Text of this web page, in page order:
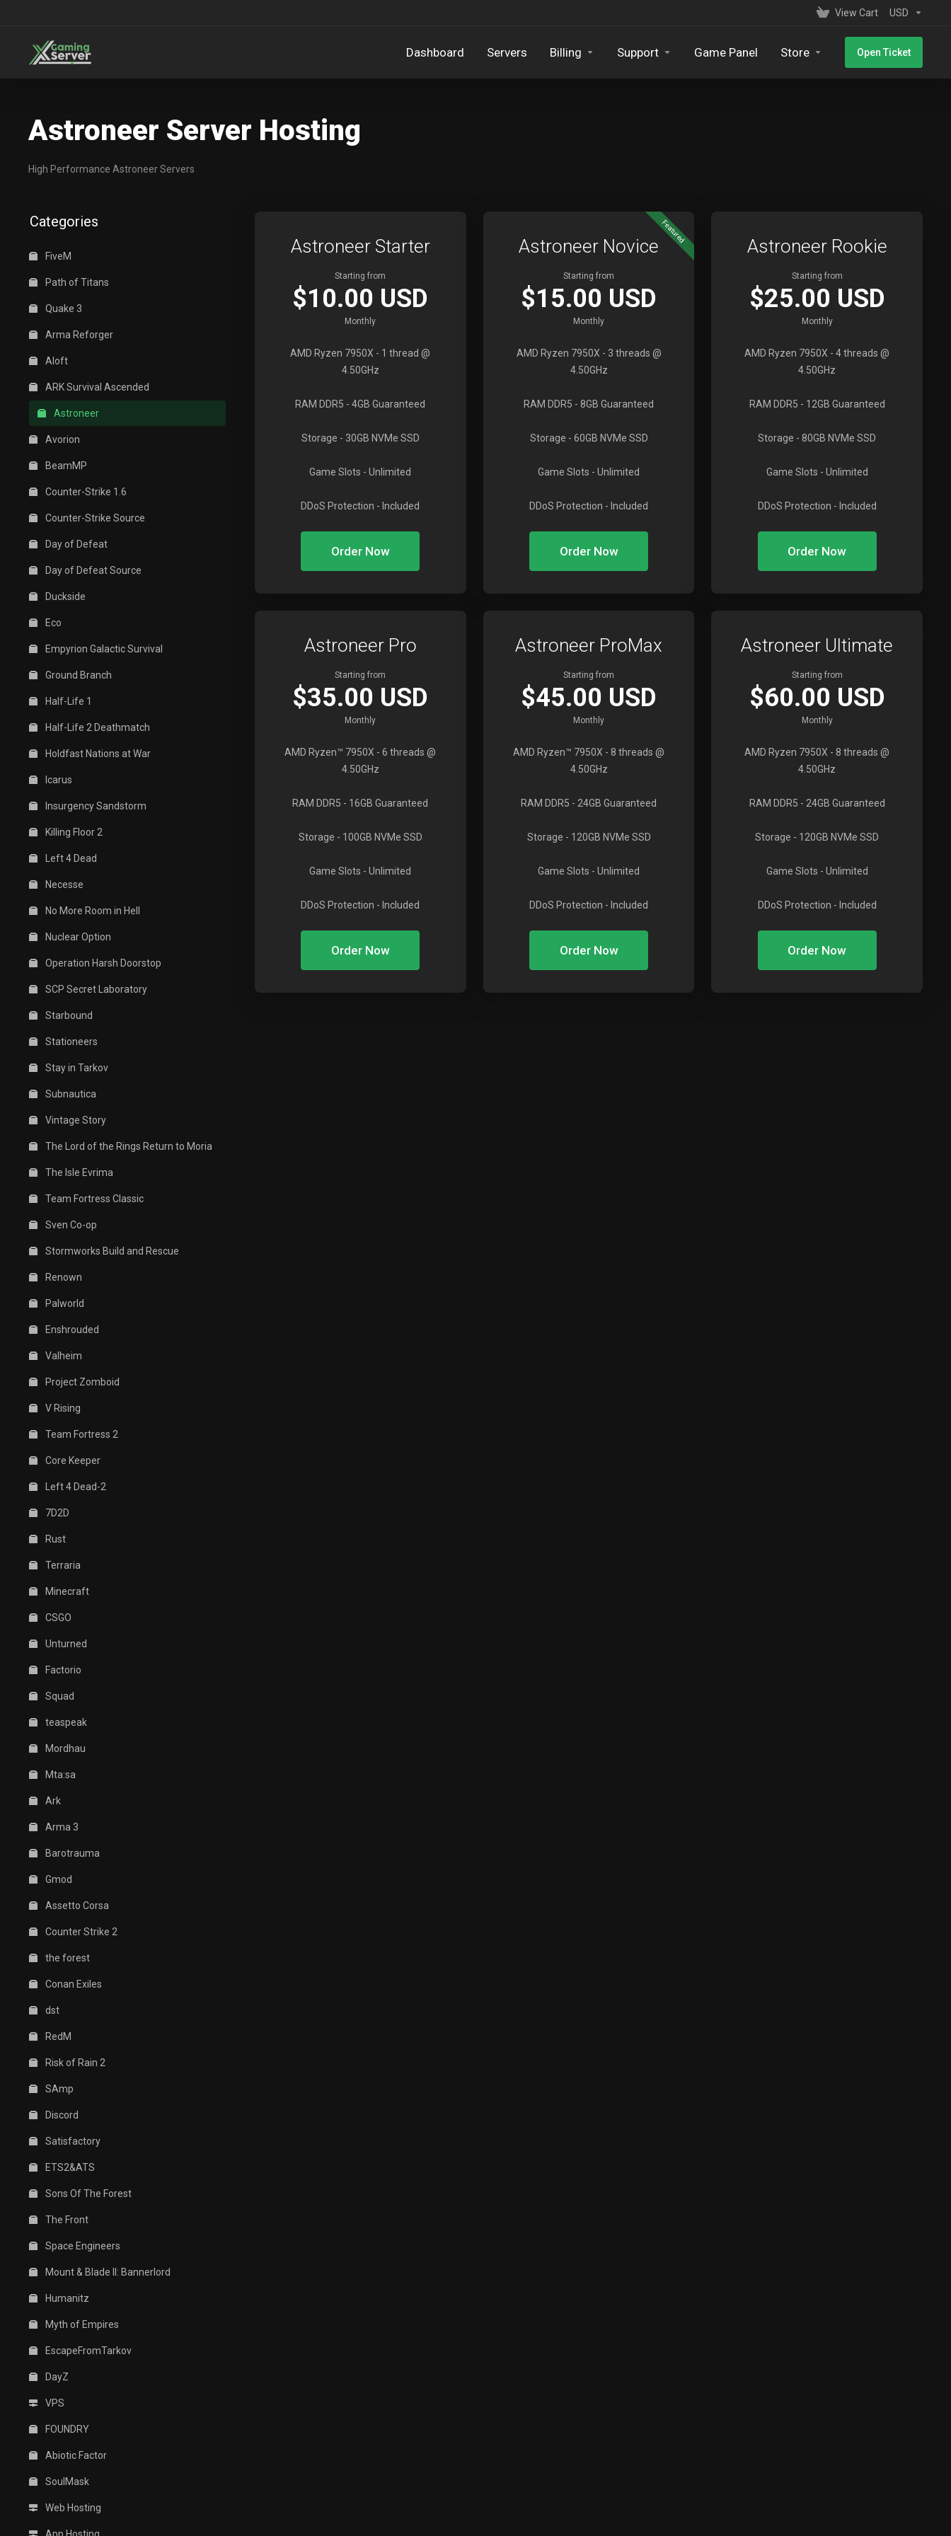
View Cart USD
Dashboard Servers Billing Support Game Panel Store Open Ticket
Astroneer Server Hosting
High Performance Astroneer Servers
Categories
FiveM
Path of Titans
Quake 3
Arma Reforger
Aloft
ARK Survival Ascended
Astroneer
Avorion
BeamMP
Counter-Strike 1.6
Counter-Strike Source
Day of Defeat
Day of Defeat Source
Duckside
Eco
Empyrion Galactic Survival
Ground Branch
Half-Life 1
Half-Life 2 Deathmatch
Holdfast Nations at War
Icarus
Insurgency Sandstorm
Killing Floor 2
Left 4 Dead
Necesse
No More Room in Hell
Nuclear Option
Operation Harsh Doorstop
SCP Secret Laboratory
Starbound
Stationeers
Stay in Tarkov
Subnautica
Vintage Story
The Lord of the Rings Return to Moria
The Isle Evrima
Team Fortress Classic
Sven Co-op
Stormworks Build and Rescue
Renown
Palworld
Enshrouded
Valheim
Project Zomboid
V Rising
Team Fortress 2
Core Keeper
Left 4 Dead-2
7D2D
Rust
Terraria
Minecraft
CSGO
Unturned
Factorio
Squad
teaspeak
Mordhau
Mta:sa
Ark
Arma 3
Barotrauma
Gmod
Assetto Corsa
Counter Strike 2
the forest
Conan Exiles
dst
RedM
Risk of Rain 2
SAmp
Discord
Satisfactory
ETS2&ATS
Sons Of The Forest
The Front
Space Engineers
Mount & Blade II: Bannerlord
Humanitz
Myth of Empires
EscapeFromTarkov
DayZ
VPS
FOUNDRY
Abiotic Factor
SoulMask
Web Hosting
Astroneer Starter
Starting from
$10.00 USD
Monthly
AMD Ryzen 7950X - 1 thread @
4.50GHz
RAM DDR5 - 4GB Guaranteed
Storage - 30GB NVMe SSD
Game Slots - Unlimited
DDoS Protection - Included
Order Now
Featured
Astroneer Novice
Starting from
$15.00 USD
Monthly
AMD Ryzen 7950X - 3 threads @
4.50GHz
RAM DDR5 - 8GB Guaranteed
Storage - 60GB NVMe SSD
Game Slots - Unlimited
DDoS Protection - Included
Order Now
Astroneer Rookie
Starting from
$25.00 USD
Monthly
AMD Ryzen 7950X - 4 threads @
4.50GHz
RAM DDR5 - 12GB Guaranteed
Storage - 80GB NVMe SSD
Game Slots - Unlimited
DDoS Protection - Included
Order Now
Astroneer Pro
Starting from
$35.00 USD
Monthly
AMD Ryzen™ 7950X - 6 threads @
4.50GHz
RAM DDR5 - 16GB Guaranteed
Storage - 100GB NVMe SSD
Game Slots - Unlimited
DDoS Protection - Included
Order Now
Astroneer ProMax
Starting from
$45.00 USD
Monthly
AMD Ryzen™ 7950X - 8 threads @
4.50GHz
RAM DDR5 - 24GB Guaranteed
Storage - 120GB NVMe SSD
Game Slots - Unlimited
DDoS Protection - Included
Order Now
Astroneer Ultimate
Starting from
$60.00 USD
Monthly
AMD Ryzen 7950X - 8 threads @
4.50GHz
RAM DDR5 - 24GB Guaranteed
Storage - 120GB NVMe SSD
Game Slots - Unlimited
DDoS Protection - Included
Order Now